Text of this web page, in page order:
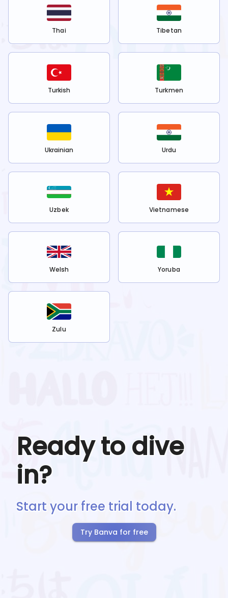
Thai Tibetan
Turkish Turkmen
Ukrainian Urdu
Uzbek Vietnamese
Welsh Yoruba
Zulu
Ready to dive
in?
Start your free trial today.
Try Banva for free